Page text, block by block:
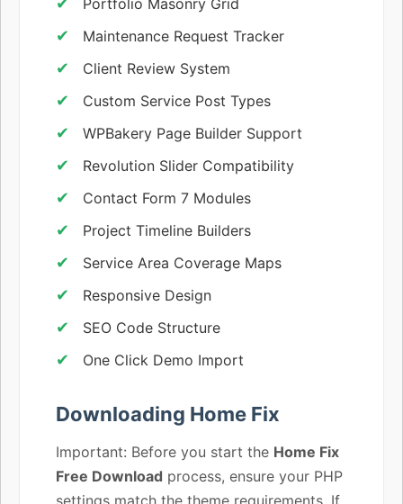
Maintenance Request Tracker
Client Review System
Custom Service Post Types
WPBakery Page Builder Support
Revolution Slider Compatibility
Contact Form 7 Modules
Project Timeline Builders
Service Area Coverage Maps
Responsive Design
SEO Code Structure
One Click Demo Import
Downloading Home Fix
Important: Before you start the Home Fix
Free Download process, ensure your PHP
settings match the theme requirements. If